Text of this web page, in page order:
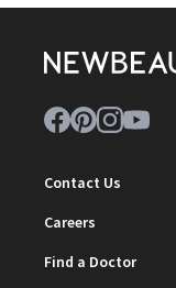
Contact Us
Careers
Find a Doctor